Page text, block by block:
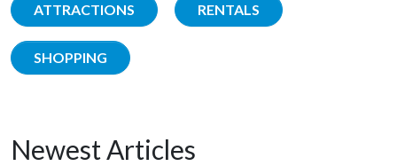
ATTRACTIONS RENTALS
SHOPPING
Newest Articles